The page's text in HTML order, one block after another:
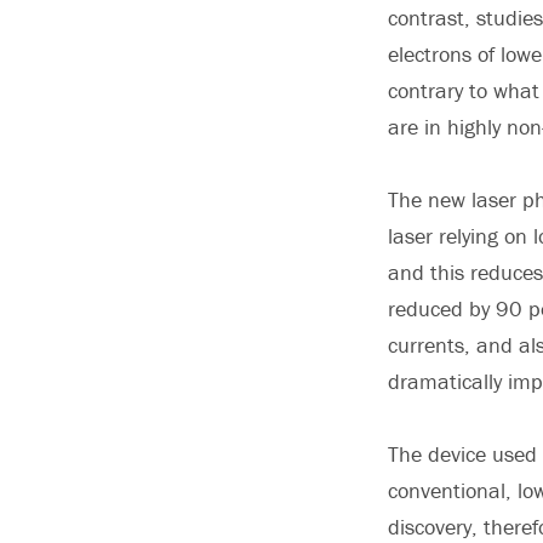
contrast,
electrons of
contrary to
are in highly
The new laser
laser relying on
and this
reduced by 90
currents, and
dramatically
The device
conventional,
discovery,